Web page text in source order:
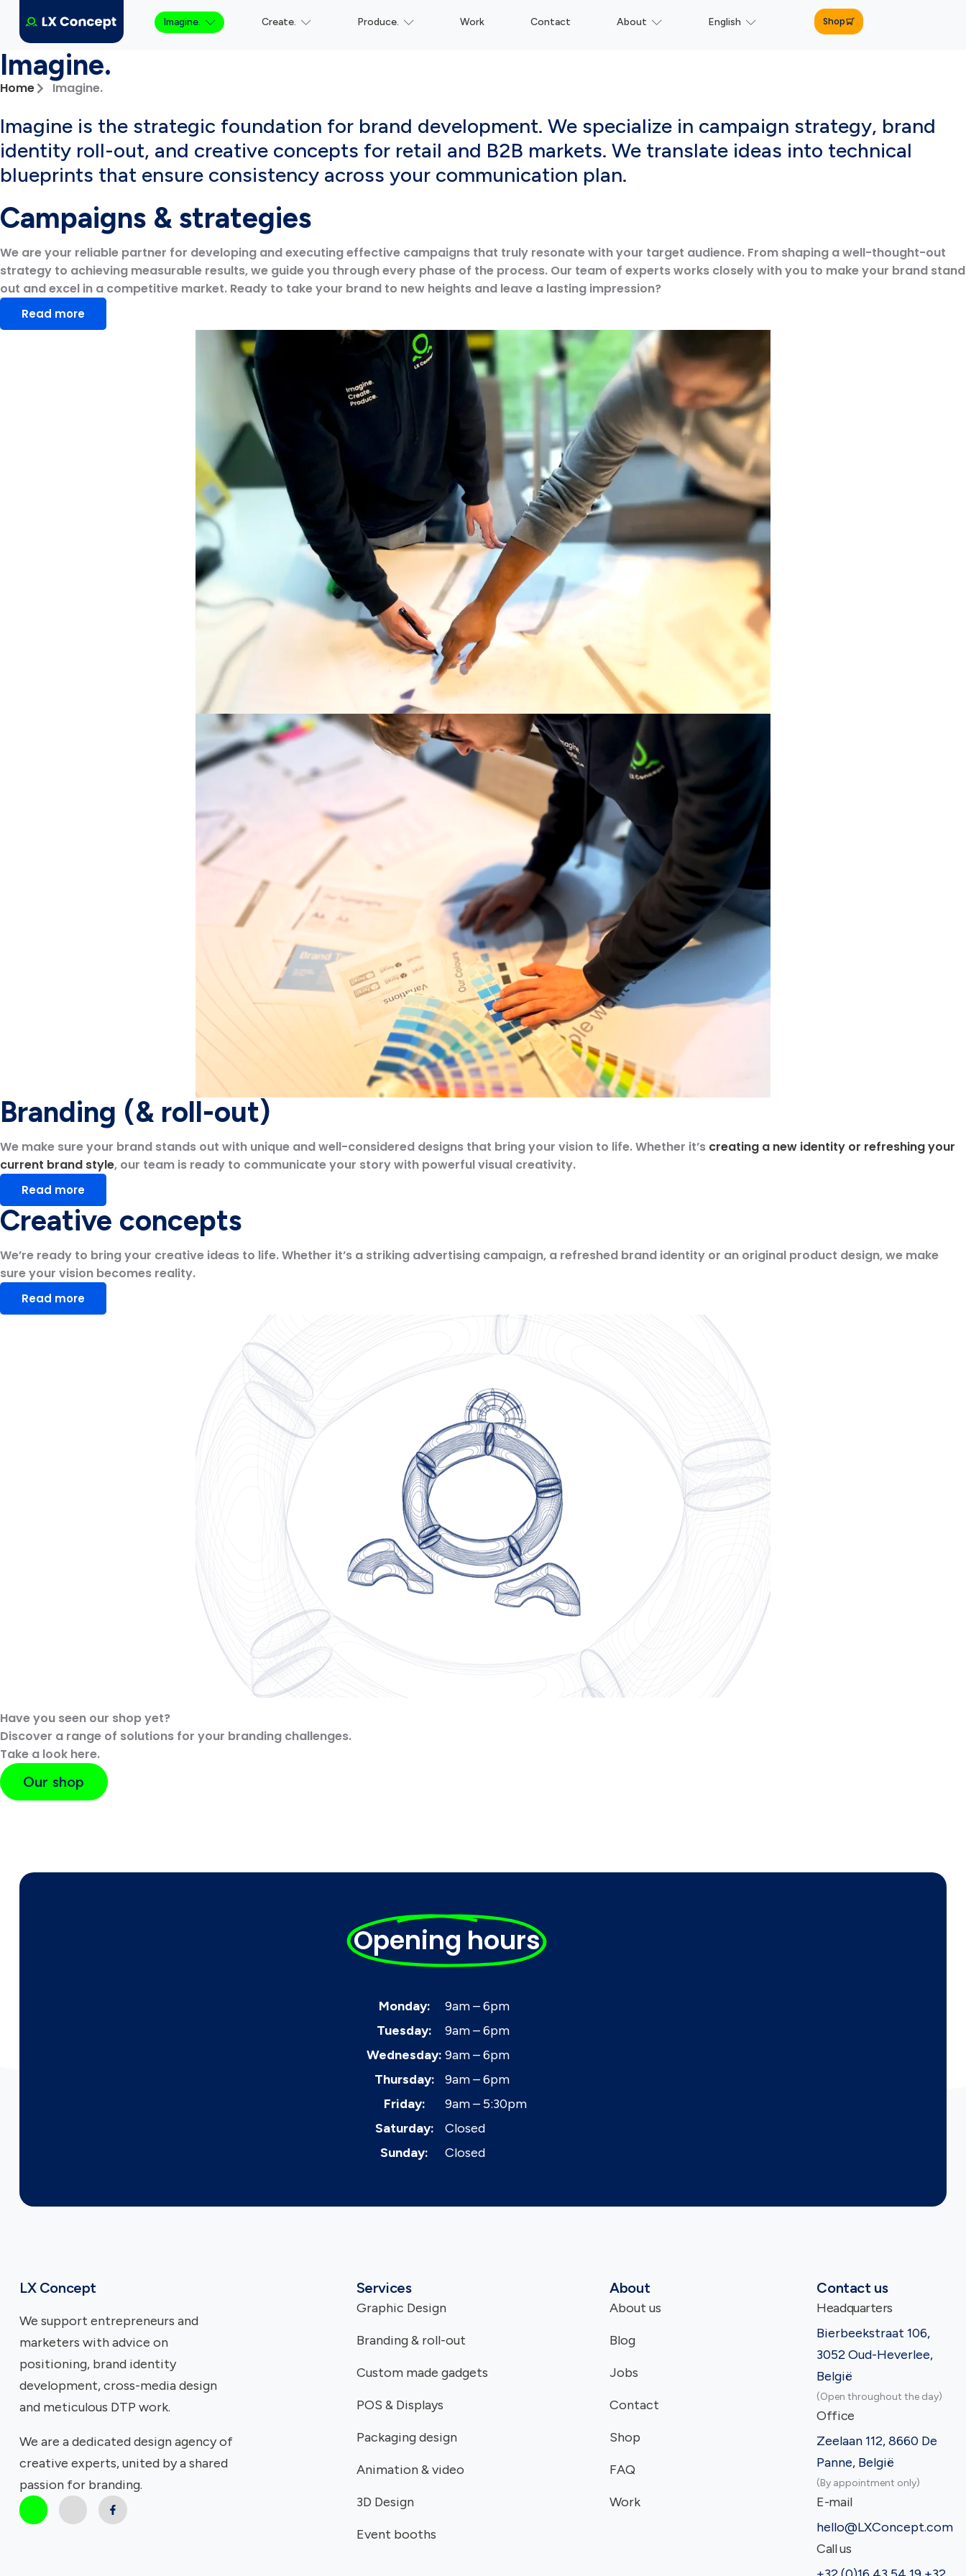
Shop
Imagine. Create. Produce. Work Contact About English
Imagine.
Home Imagine.
Imagine is the strategic foundation for brand development. We specialize in campaign strategy, brand
identity roll-out, and creative concepts for retail and B2B markets. We translate ideas into technical
blueprints that ensure consistency across your communication plan.
Campaigns & strategies
We are your reliable partner for developing and executing effective campaigns that truly resonate with your target audience. From shaping a well-thought-out
strategy to achieving measurable results, we guide you through every phase of the process. Our team of experts works closely with you to make your brand stand
out and excel in a competitive market. Ready to take your brand to new heights and leave a lasting impression?
Read more
Branding (& roll-out)
We make sure your brand stands out with unique and well-considered designs that bring your vision to life. Whether it’s creating a new identity or refreshing your
current brand style, our team is ready to communicate your story with powerful visual creativity.
Read more
Creative concepts
We’re ready to bring your creative ideas to life. Whether it’s a striking advertising campaign, a refreshed brand identity or an original product design, we make
sure your vision becomes reality.
Read more
Have you seen our shop yet?
Discover a range of solutions for your branding challenges.
Take a look here.
Our shop
Opening hours
Monday:
9am – 6pm
Tuesday:
9am – 6pm
Wednesday: 9am – 6pm
Thursday:
9am – 6pm
Friday:
9am – 5:30pm
Saturday:
Closed
Sunday:
Closed
LX Concept
We support entrepreneurs and
marketers with advice on
positioning, brand identity
development, cross-media design
and meticulous DTP work.
We are a dedicated design agency of
creative experts, united by a shared
passion for branding.
Services
Graphic Design
Branding & roll-out
Custom made gadgets
POS & Displays
Packaging design
Animation & video
3D Design
Event booths
About
About us
Blog
Jobs
Contact
Shop
FAQ
Work
Contact us
Headquarters
Bierbeekstraat 106,
3052 Oud-Heverlee,
België
(Open throughout the day)
Office
Zeelaan 112, 8660 De
Panne, België
(By appointment only)
E-mail
hello@LXConcept.com
Call us